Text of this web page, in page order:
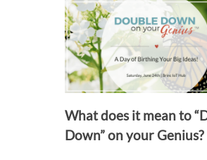
What does it mean to
Down” on your Genius?